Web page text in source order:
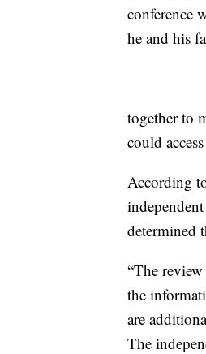
conference
he and his
together to
could
According
determined
“The
the
are
The